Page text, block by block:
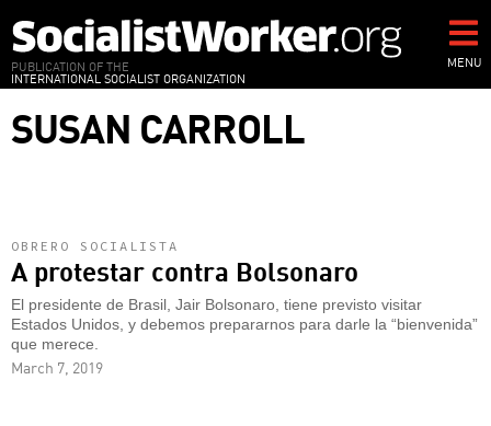
to
main
content
PUBLICATION OF THE
INTERNATIONAL SOCIALIST ORGANIZATION
MENU
SUSAN CARROLL
OBRERO SOCIALISTA
A protestar contra Bolsonaro
El presidente de Brasil, Jair Bolsonaro, tiene previsto visitar
Estados Unidos, y debemos prepararnos para darle la “bienvenida”
que merece.
March 7, 2019